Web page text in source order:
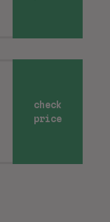
check
price